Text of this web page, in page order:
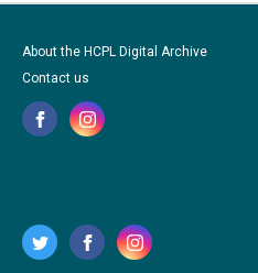
About the HCPL Digital Archive
Contact us